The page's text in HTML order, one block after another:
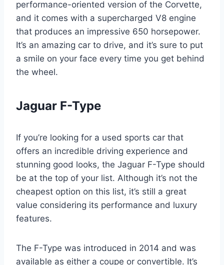
performance-oriented version of the Corvette,
and it comes with a supercharged V8 engine
that produces an impressive 650 horsepower.
It’s an amazing car to drive, and it’s sure to put
a smile on your face every time you get behind
the wheel.
Jaguar F-Type
If you’re looking for a used sports car that
offers an incredible driving experience and
stunning good looks, the Jaguar F-Type should
be at the top of your list. Although it’s not the
cheapest option on this list, it’s still a great
value considering its performance and luxury
features.
The F-Type was introduced in 2014 and was
available as either a coupe or convertible. It’s